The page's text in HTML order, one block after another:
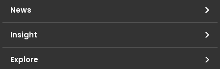
News
Insight
Explore